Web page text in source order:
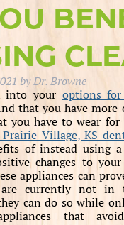
byDr. Browne
into your options
that you have more
you have to wear for
Prairie Village, KS
of instead using
changes to your
appliances can
currently not in
can do so while
that